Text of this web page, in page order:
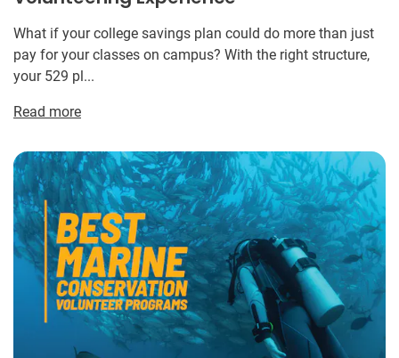
What if your college savings plan could do more than just
pay for your classes on campus? With the right structure,
your 529 pl...
Read more